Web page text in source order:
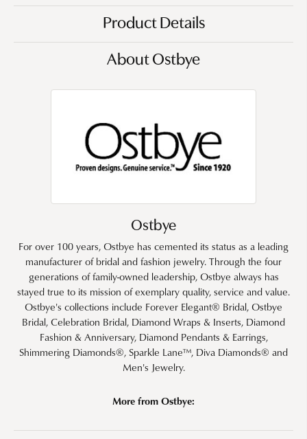
Product Details
About Ostbye
Ostbye
For over 100 years, Ostbye has cemented its status as a leading
manufacturer of bridal and fashion jewelry. Through the four
generations of family-owned leadership, Ostbye always has
stayed true to its mission of exemplary quality, service and value.
Ostbye's collections include Forever Elegant® Bridal, Ostbye
Bridal, Celebration Bridal, Diamond Wraps & Inserts, Diamond
Fashion & Anniversary, Diamond Pendants & Earrings,
Shimmering Diamonds®, Sparkle Lane™, Diva Diamonds® and
Men's Jewelry.
More from Ostbye: